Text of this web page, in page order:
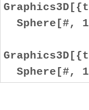
Sphere[#,
Sphere[#,